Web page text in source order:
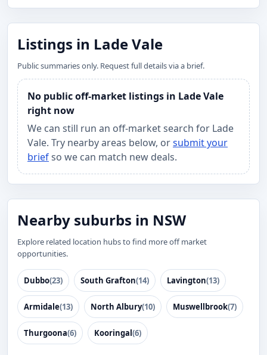
Listings in Lade Vale
Public summaries only. Request full details via a brief.
No public off-market listings in Lade Vale
right now
We can still run an off-market search for Lade
Vale. Try nearby areas below, orsubmit your
briefso we can match new deals.
Nearby suburbs in NSW
Explore related location hubs to find more off market
opportunities.
Dubbo(23) South Grafton(14) Lavington(13)
Armidale(13) North Albury(10) Muswellbrook(7)
Thurgoona(6) Kooringal(6)